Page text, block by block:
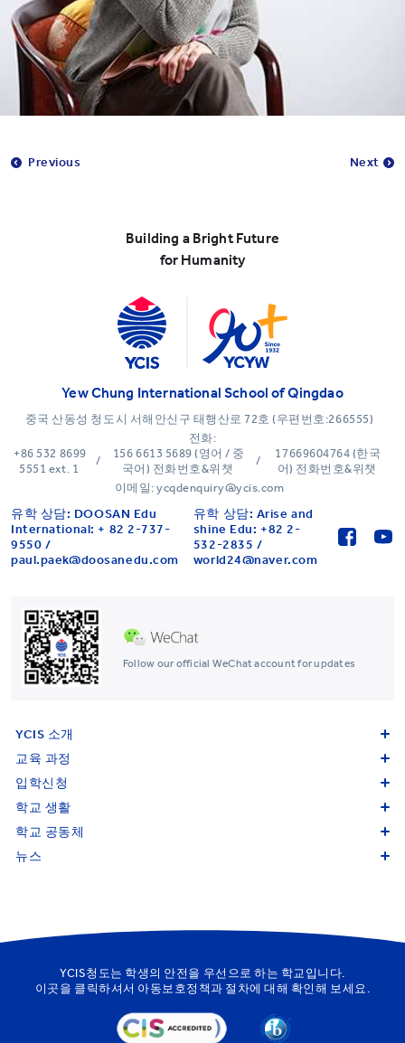
Previous Next
Building a Bright Future
for Humanity
Follow our official WeChat account for updates
Yew Chung International School of Qingdao
중국 산동성 청도시 서해안신구 태행산로 72호 (우편번호:266555)
전화:
+86 532 8699
5551 ext. 1
/
156 6613 5689 (영어 / 중
국어) 전화번호&위챗
/
17669604764 (한국
어) 전화번호&위챗
이메일: ycqdenquiry@ycis.com
유학 상담: DOOSAN Edu
International: + 82 2-737-
9550 /
paul.paek@doosanedu.com
유학 상담: Arise and
shine Edu: +82 2-
532-2835 /
world24@naver.com
YCIS 소개
교육 과정
입학신청
학교 생활
학교 공동체
뉴스
YCIS청도는 학생의 안전을 우선으로 하는 학교입니다.
이곳을 클릭하셔서 아동보호정책과 절차에 대해 확인해 보세요.